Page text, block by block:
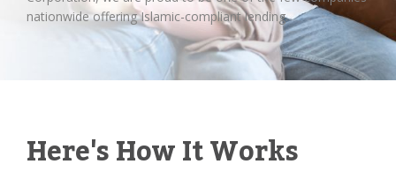
nationwide offering Islamic-compliant lending.
Here's How It Works